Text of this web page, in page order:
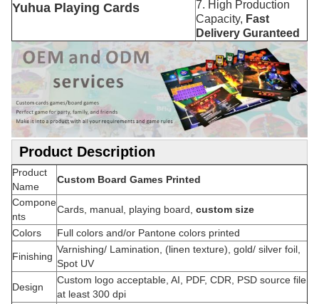
Yuhua Playing Cards
7. High Production
Capacity, Fast
Delivery Guranteed
Product Description
Product
Name
Custom Board Games Printed
Compone
nts
Cards, manual, playing board, custom size
Colors Full colors and/or Pantone colors printed
Finishing
Varnishing/ Lamination, (linen texture), gold/ silver foil,
Spot UV
Design
Custom logo acceptable, AI, PDF, CDR, PSD source file
at least 300 dpi